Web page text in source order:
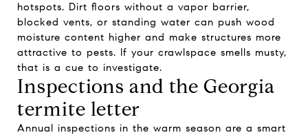
hotspots. Dirt floors without a vapor barrier,
blocked vents, or standing water can push wood
moisture content higher and make structures more
attractive to pests. If your crawlspace smells musty,
that is a cue to investigate.
Inspections and the Georgia
termite letter
Annual inspections in the warm season are a smart